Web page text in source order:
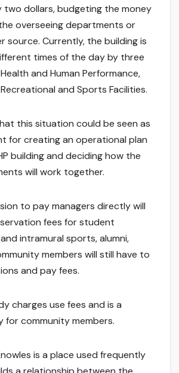
two dollars, budgeting the money
overseeing departments or
source. Currently, the building is
times of the day by three
and Human Performance,
and Sports Facilities.
this situation could be seen as
for creating an operational plan
building and deciding how the
will work together.
to pay managers directly will
fees for student
intramural sports, alumni,
members will still have to
and pay fees.
charges use fees and is a
for community members.
is a place used frequently